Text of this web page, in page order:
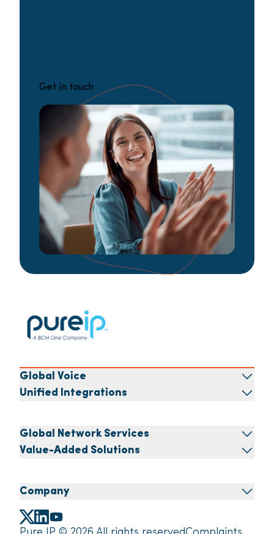
Get in touch
Global Voice
Unified Integrations
Global Network Services
Value-Added Solutions
Company